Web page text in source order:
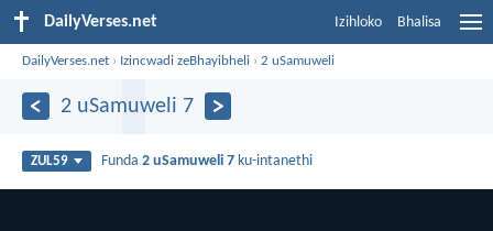
DailyVerses.net Izihloko Bhalisa
DailyVerses.net › Izincwadi zeBhayibheli ›2 uSamuweli
2 uSamuweli 7
ZUL59 Funda2 uSamuweli 7 ku-intanethi